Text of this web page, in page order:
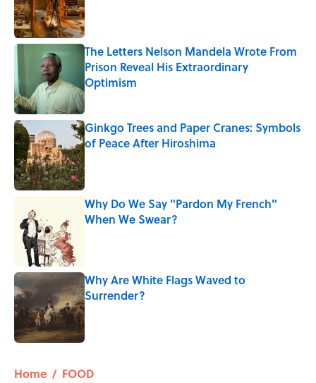
Published by on Invalid Date
The Letters Nelson Mandela Wrote From
Prison Reveal His Extraordinary
Optimism
Published by on Invalid Date
Ginkgo Trees and Paper Cranes: Symbols
of Peace After Hiroshima
Why Do We Say "Pardon My French"
When We Swear?
Why Are White Flags Waved to
Surrender?
Published by on Invalid Date
Home / FOOD